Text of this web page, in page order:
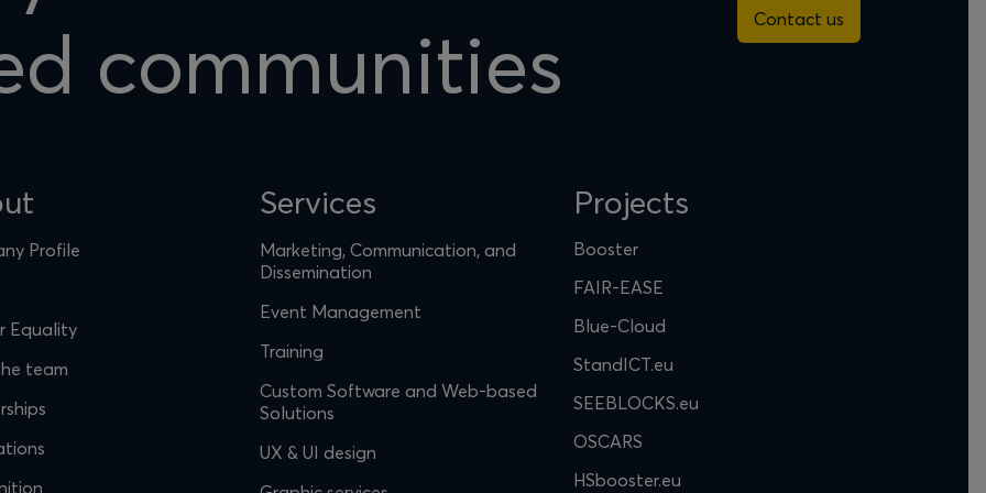
communities
Contact us
Profile
Equality
team
Services
Marketing, Communication, and
Dissemination
Event Management
Training
Custom Software and Web-based
Solutions
UX & UI design
Projects
Booster
FAIR-EASE
Blue-Cloud
StandICT.eu
SEEBLOCKS.eu
OSCARS
HSbooster.eu